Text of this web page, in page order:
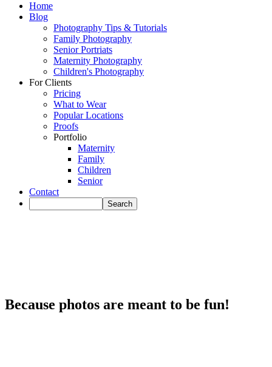
Home
Blog
Photography Tips & Tutorials
Family Photography
Senior Portriats
Maternity Photography
Children's Photography
For Clients
Pricing
What to Wear
Popular Locations
Proofs
Portfolio
Maternity
Family
Children
Senior
Contact
Because photos are meant to be fun!